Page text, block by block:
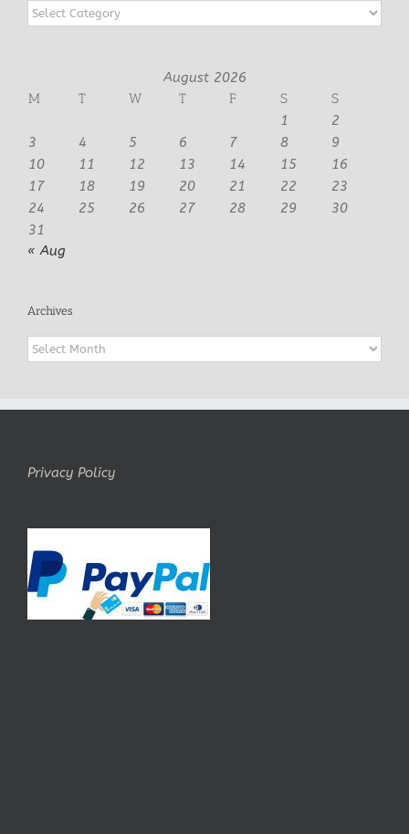
Categories
August 2026
M
T W T F S
S
1
2
3
4 5 6 7 8
9
10
11 12 13 14 15
16
17
18 19 20 21 22
23
24
25 26 27 28 29
30
31
« Aug
Archives
Archives
Privacy Policy